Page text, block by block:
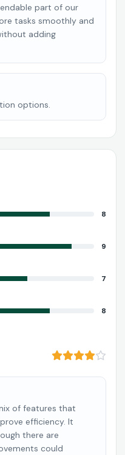
part of our
tasks smoothly and
adding
options.
8
9
7
8
of features that
efficiency. It
there are
could